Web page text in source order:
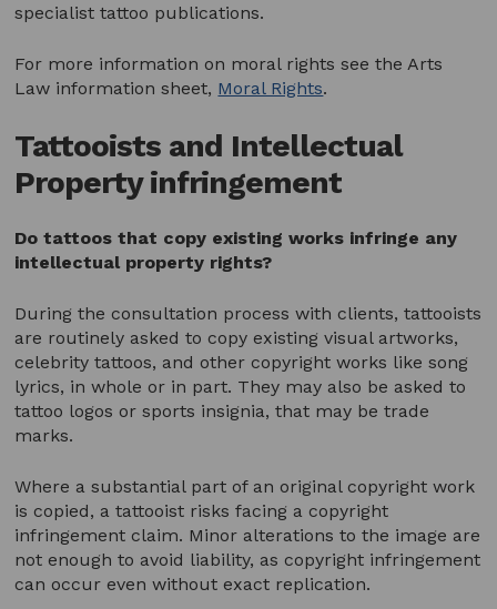
specialist tattoo publications.
For more information on moral rights see the Arts
Law information sheet, Moral Rights.
Tattooists and Intellectual
Property infringement
Do tattoos that copy existing works infringe any
intellectual property rights?
During the consultation process with clients, tattooists
are routinely asked to copy existing visual artworks,
celebrity tattoos, and other copyright works like song
lyrics, in whole or in part. They may also be asked to
tattoo logos or sports insignia, that may be trade
marks.
Where a substantial part of an original copyright work
is copied, a tattooist risks facing a copyright
infringement claim. Minor alterations to the image are
not enough to avoid liability, as copyright infringement
can occur even without exact replication.